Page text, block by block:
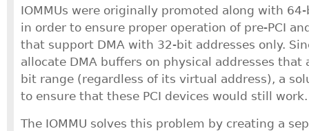
IOMMUs were originally promoted along with
in order to ensure proper operation of pre-PCI
that support DMA with 32-bit addresses only.
allocate DMA buffers on physical addresses that
bit range (regardless of its virtual address), a
to ensure that these PCI devices would still work.
The IOMMU solves this problem by creating a